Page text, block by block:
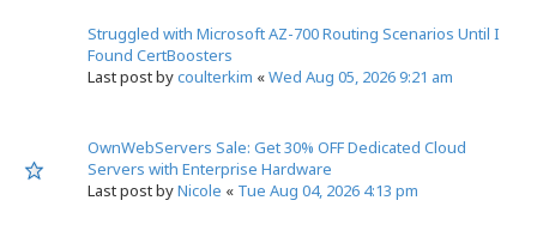
Struggled with Microsoft AZ-700 Routing Scenarios Until I
Found CertBoosters
Last post bycoulterkim «Wed Aug 05, 2026 9:21 am
OwnWebServers Sale: Get 30% OFF Dedicated Cloud
Servers with Enterprise Hardware
Last post byNicole « Tue Aug 04, 2026 4:13 pm